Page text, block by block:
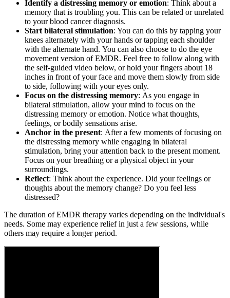
Identify a distressing memory or emotion: Think about a
memory that is troubling you. This can be related or unrelated
to your blood cancer diagnosis.
Start bilateral stimulation: You can do this by tapping your
knees alternately with your hands or tapping each shoulder
with the alternate hand. You can also choose to do the eye
movement version of EMDR. Feel free to follow along with
the self-guided video below, or hold your fingers about 18
inches in front of your face and move them slowly from side
to side, following with your eyes only.
Focus on the distressing memory: As you engage in
bilateral stimulation, allow your mind to focus on the
distressing memory or emotion. Notice what thoughts,
feelings, or bodily sensations arise.
Anchor in the present: After a few moments of focusing on
the distressing memory while engaging in bilateral
stimulation, bring your attention back to the present moment.
Focus on your breathing or a physical object in your
surroundings.
Reflect: Think about the experience. Did your feelings or
thoughts about the memory change? Do you feel less
distressed?
The duration of EMDR therapy varies depending on the individual's
needs. Some may experience relief in just a few sessions, while
others may require a longer period.